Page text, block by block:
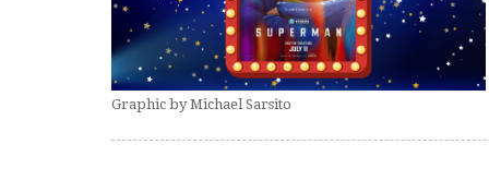
Graphic by Michael Sarsito